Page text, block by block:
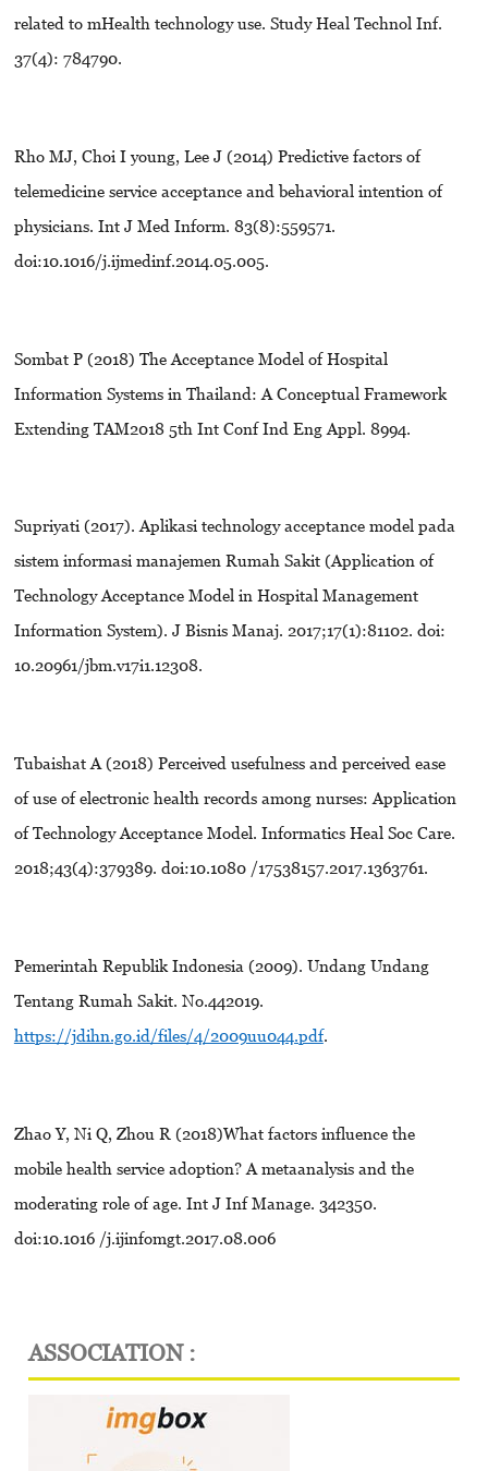
related to mHealth technology use. Study Heal Technol Inf.
37(4): 784790.
Rho MJ, Choi I young, Lee J (2014) Predictive factors of
telemedicine service acceptance and behavioral intention of
physicians. Int J Med Inform. 83(8):559571.
doi:10.1016/j.ijmedinf.2014.05.005.
Sombat P (2018) The Acceptance Model of Hospital
Information Systems in Thailand: A Conceptual Framework
Extending TAM2018 5th Int Conf Ind Eng Appl. 8994.
Supriyati (2017). Aplikasi technology acceptance model pada
sistem informasi manajemen Rumah Sakit (Application of
Technology Acceptance Model in Hospital Management
Information System). J Bisnis Manaj. 2017;17(1):81102. doi:
10.20961/jbm.v17i1.12308.
Tubaishat A (2018) Perceived usefulness and perceived ease
of use of electronic health records among nurses: Application
of Technology Acceptance Model. Informatics Heal Soc Care.
2018;43(4):379389. doi:10.1080 /17538157.2017.1363761.
Pemerintah Republik Indonesia (2009). Undang Undang
Tentang Rumah Sakit. No.442019.
https://jdihn.go.id/files/4/2009uu044.pdf.
Zhao Y, Ni Q, Zhou R (2018)What factors influence the
mobile health service adoption? A metaanalysis and the
moderating role of age. Int J Inf Manage. 342350.
doi:10.1016 /j.ijinfomgt.2017.08.006
ASSOCIATION :